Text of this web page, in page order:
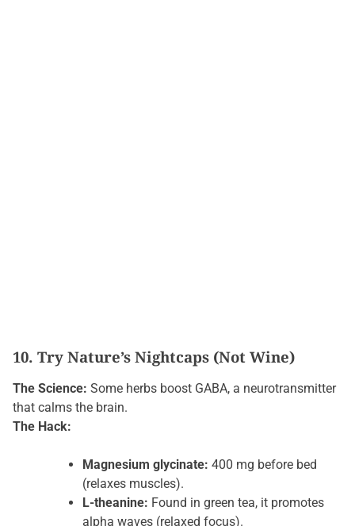
10. Try Nature’s Nightcaps (Not Wine)
The Science: Some herbs boost GABA, a neurotransmitter
that calms the brain.
The Hack:
Magnesium glycinate: 400 mg before bed
(relaxes muscles).
L-theanine: Found in green tea, it promotes
alpha waves (relaxed focus).